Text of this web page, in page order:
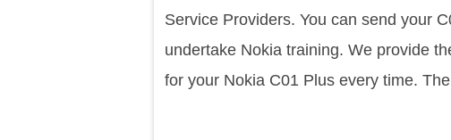
Service Providers. You can send your
undertake Nokia training. We provide
for your Nokia C01 Plus every time.